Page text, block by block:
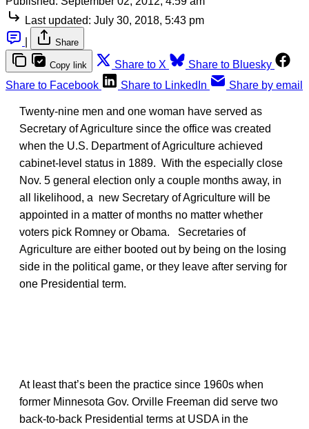
Last updated: July 30, 2018, 5:43 pm
Share
Copy link Share to X
Share to Bluesky
Share to Facebook
Share to LinkedIn Share by email
Twenty-nine men and one woman have served as
Secretary of Agriculture since the office was created
when the U.S. Department of Agriculture achieved
cabinet-level status in 1889. With the especially close
Nov. 5 general election only a couple months away, in
all likelihood, a new Secretary of Agriculture will be
appointed in a matter of months no matter whether
voters pick Romney or Obama. Secretaries of
Agriculture are either booted out by being on the losing
side in the political game, or they leave after serving for
one Presidential term.
At least that’s been the practice since 1960s when
former Minnesota Gov. Orville Freeman did serve two
back-to-back Presidential terms at USDA in the